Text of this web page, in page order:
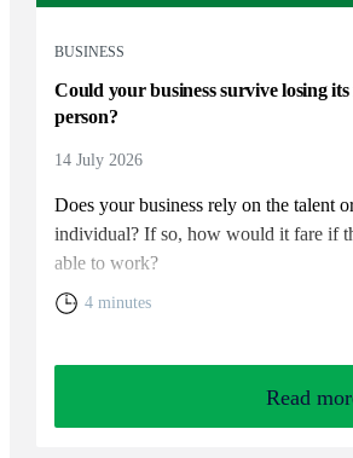
BUSINESS
Could your business survive losing
person?
14 July 2026
Does your business rely on the talent
individual? If so, how would it fare if
able to work?
4 minutes
Read